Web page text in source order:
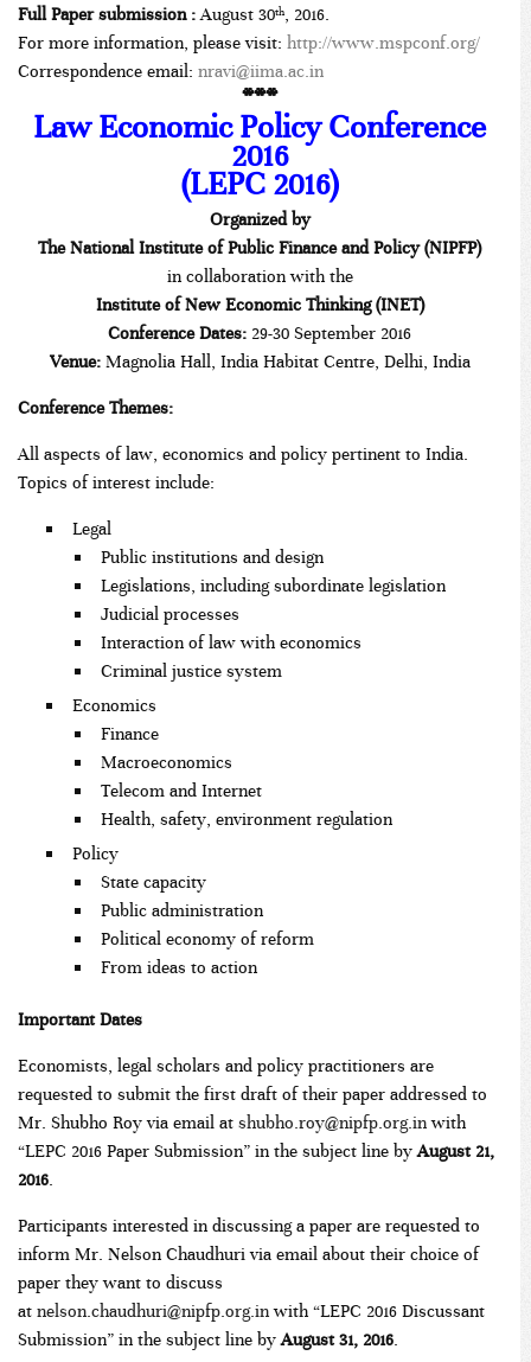
Full Paper submission :August 30th, 2016.
For more information, please visit: http://www.mspconf.org/
Correspondence email: nravi@iima.ac.in
***
Law Economic Policy Conference
2016
(LEPC 2016)
Organized by
The National Institute of Public Finance and Policy (NIPFP)
in collaboration with the
Institute ofNew Economic Thinking (INET)
Conference Dates: 29-30 September 2016
Venue: Magnolia Hall, India Habitat Centre, Delhi, India
Conference Themes:
All aspects of law, economics and policy pertinent to India.
Topics of interest include:
Legal
Public institutions and design
Legislations, including subordinate legislation
Judicial processes
Interaction of law with economics
Criminal justice system
Economics
Finance
Macroeconomics
Telecom and Internet
Health, safety, environment regulation
Policy
State capacity
Public administration
Political economy of reform
From ideas to action
Important Dates
Economists, legal scholars and policy practitioners are
requested to submit the first draft of their paper addressed to
Mr. Shubho Roy via email at shubho.roy@nipfp.org.inwith
“LEPC 2016 Paper Submission” in the subject line byAugust 21,
2016.
Participants interested in discussing a paper are requested to
inform Mr. Nelson Chaudhuri via email about their choice of
paper they want to discuss
at nelson.chaudhuri@nipfp.org.inwith “LEPC 2016 Discussant
Submission” in the subject line byAugust 31, 2016.